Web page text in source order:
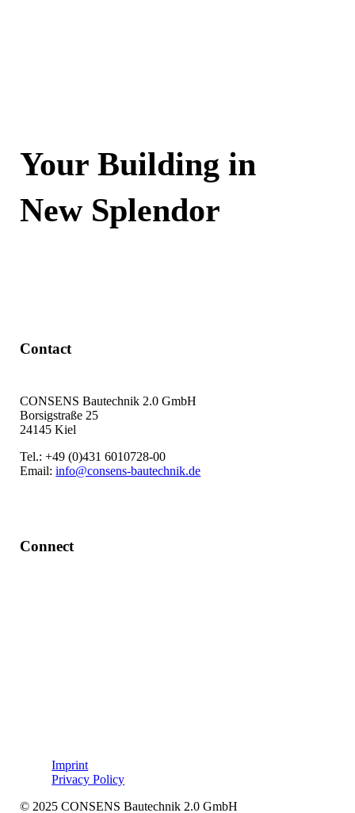
Your Building in
New Splendor
Contact
CONSENS Bautechnik 2.0 GmbH
Borsigstraße 25
24145 Kiel
Tel.: +49 (0)431 6010728-00
Email:info@consens-bautechnik.de
Connect
Imprint
Privacy Policy
© 2025 CONSENS Bautechnik 2.0 GmbH